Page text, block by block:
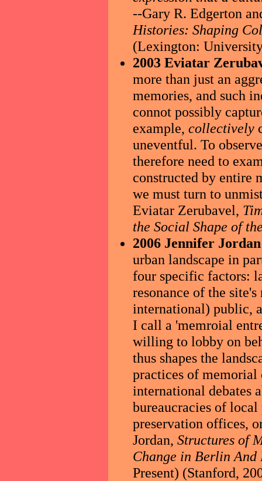
--Gary R. Edgerton
Histories: Shaping
(Lexington:
2003 Eviatar
more than just an
memories, and such
connot possibly
example, collectively
uneventful. To
therefore need to
constructed by entire
we must turn to
Eviatar Zerubavel,
the Social Shape of
2006 Jennifer
urban landscape in
four specific factors:
resonance of the
international) public,
I call a 'memroial
willing to lobby on
thus shapes the
practices of
international debates
bureaucracies of
preservation offices,
Jordan, Structures of
Change in Berlin And
Present) (Stanford,